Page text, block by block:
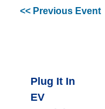
<< Previous Event
Plug It In
EV